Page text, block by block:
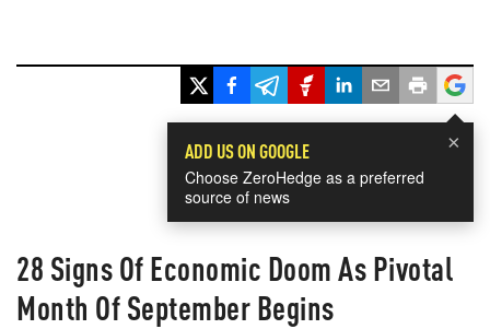
×
ADD US ON GOOGLE
Choose ZeroHedge as a preferred
source of news
28 Signs Of Economic Doom As Pivotal
Month Of September Begins